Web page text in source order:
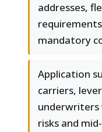
addresses,
mandatory
Application
carriers,
underwriters
risks and